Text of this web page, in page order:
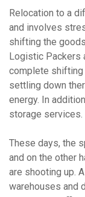
Relocation to a
and involves
shifting the
Logistic Packers
complete shifting
settling down
energy. In
storage services.
These days, the
and on the other
are shooting up.
warehouses and